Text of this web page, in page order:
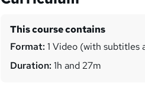
This course contains
Format: 1 Video (with subtitles
Duration: 1h and 27m